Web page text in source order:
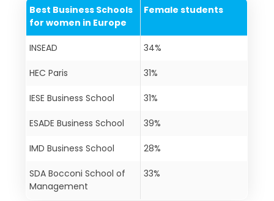
Best Business Schools
for women in Europe
Female students
INSEAD 34%
HEC Paris 31%
IESE Business School 31%
ESADE Business School 39%
IMD Business School 28%
SDA Bocconi School of
Management
33%